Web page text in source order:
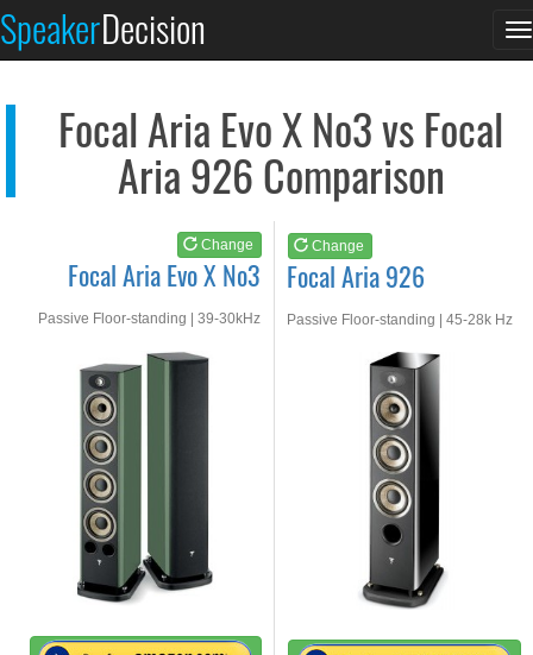
SpeakerDecision
Focal Aria Evo X No3 vs Focal
Aria 926 Comparison
Change
Focal Aria Evo X No3
Passive Floor-standing | 39-30kHz
Change
Focal Aria 926
Passive Floor-standing | 45-28k Hz
See at AMAZON